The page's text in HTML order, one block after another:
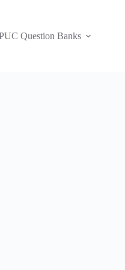
Question Banks